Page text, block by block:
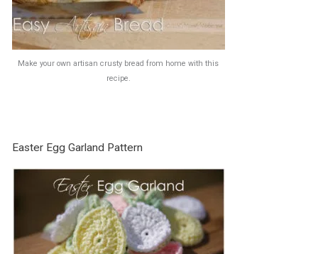
Make your own artisan crusty bread from home with this
recipe.
Easter Egg Garland Pattern